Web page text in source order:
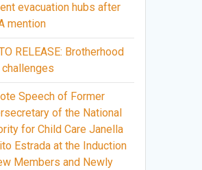
evacuation hubs after
mention
RELEASE: Brotherhood
Speech of Former
of the National
for Child Care Janella
Estrada at the Induction
Members and Newly